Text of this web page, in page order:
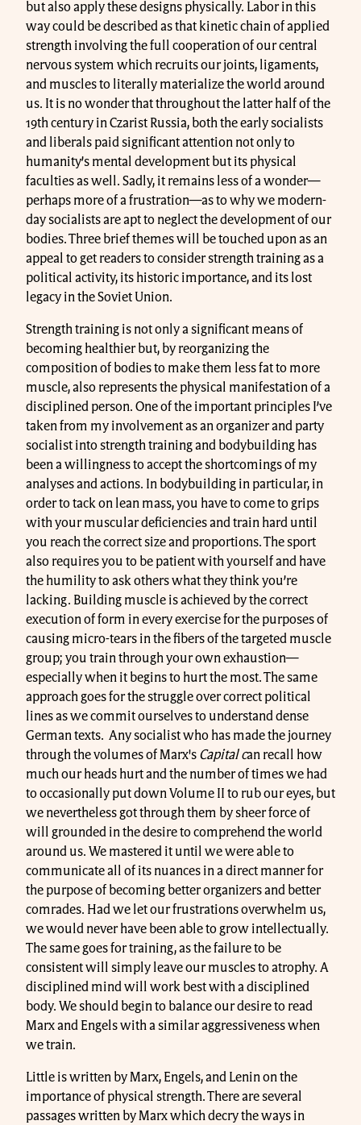
but also apply these designs physically. Labor in this
way could be described as that kinetic chain of applied
strength involving the full cooperation of our central
nervous system which recruits our joints, ligaments,
and muscles to literally materialize the world around
us. It is no wonder that throughout the latter half of the
19th century in Czarist Russia, both the early socialists
and liberals paid significant attention not only to
humanity’s mental development but its physical
faculties as well. Sadly, it remains less of a wonder—
perhaps more of a frustration—as to why we modern-
day socialists are apt to neglect the development of our
bodies. Three brief themes will be touched upon as an
appeal to get readers to consider strength training as a
political activity, its historic importance, and its lost
legacy in the Soviet Union.
Strength training is not only a significant means of
becoming healthier but, by reorganizing the
composition of bodies to make them less fat to more
muscle, also represents the physical manifestation of a
disciplined person. One of the important principles I’ve
taken from my involvement as an organizer and party
socialist into strength training and bodybuilding has
been a willingness to accept the shortcomings of my
analyses and actions. In bodybuilding in particular, in
order to tack on lean mass, you have to come to grips
with your muscular deficiencies and train hard until
you reach the correct size and proportions. The sport
also requires you to be patient with yourself and have
the humility to ask others what they think you’re
lacking. Building muscle is achieved by the correct
execution of form in every exercise for the purposes of
causing micro-tears in the fibers of the targeted muscle
group; you train through your own exhaustion—
especially when it begins to hurt the most. The same
approach goes for the struggle over correct political
lines as we commit ourselves to understand dense
German texts. Any socialist who has made the journey
through the volumes of Marx's Capital can recall how
much our heads hurt and the number of times we had
to occasionally put down Volume II to rub our eyes, but
we nevertheless got through them by sheer force of
will grounded in the desire to comprehend the world
around us. We mastered it until we were able to
communicate all of its nuances in a direct manner for
the purpose of becoming better organizers and better
comrades. Had we let our frustrations overwhelm us,
we would never have been able to grow intellectually.
The same goes for training, as the failure to be
consistent will simply leave our muscles to atrophy. A
disciplined mind will work best with a disciplined
body. We should begin to balance our desire to read
Marx and Engels with a similar aggressiveness when
we train.
Little is written by Marx, Engels, and Lenin on the
importance of physical strength. There are several
passages written by Marx which decry the ways in